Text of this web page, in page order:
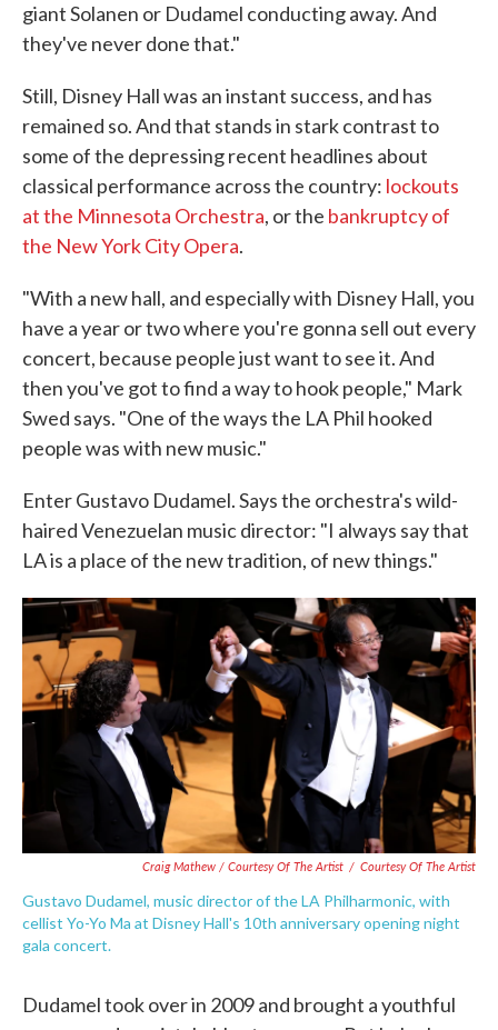
giant Solanen or Dudamel conducting away. And
they've never done that."
Still, Disney Hall was an instant success, and has
remained so. And that stands in stark contrast to
some of the depressing recent headlines about
classical performance across the country: lockouts
at the Minnesota Orchestra, or the bankruptcy of
the New York City Opera.
"With a new hall, and especially with Disney Hall, you
have a year or two where you're gonna sell out every
concert, because people just want to see it. And
then you've got to find a way to hook people," Mark
Swed says. "One of the ways the LA Phil hooked
people was with new music."
Enter Gustavo Dudamel. Says the orchestra's wild-
haired Venezuelan music director: "I always say that
LA is a place of the new tradition, of new things."
Craig Mathew / Courtesy Of The Artist / Courtesy Of The Artist
Gustavo Dudamel, music director of the LA Philharmonic, with
cellist Yo-Yo Ma at Disney Hall's 10th anniversary opening night
gala concert.
Dudamel took over in 2009 and brought a youthful